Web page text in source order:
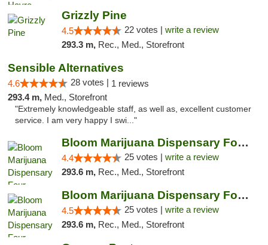
Grizzly Pine
4.5 22 votes | write a review
293.3 m, Rec., Med., Storefront
Sensible Alternatives
4.6 28 votes | 1 reviews
293.4 m, Med., Storefront
"Extremely knowledgeable staff, as well as, excellent customer
service. I am very happy I swi..."
Bloom Marijuana Dispensary Four Corners
4.4 25 votes | write a review
293.6 m, Rec., Med., Storefront
Bloom Marijuana Dispensary Four Corners
4.5 25 votes | write a review
293.6 m, Rec., Med., Storefront